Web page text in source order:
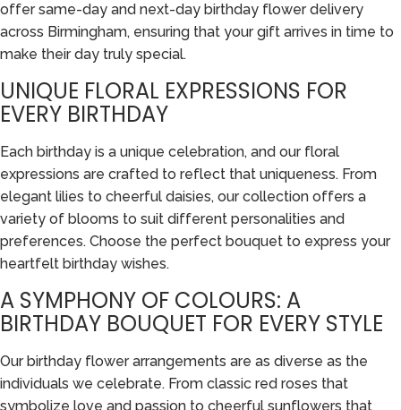
offer same-day and next-day birthday flower delivery
across Birmingham, ensuring that your gift arrives in time to
make their day truly special.
UNIQUE FLORAL EXPRESSIONS FOR
EVERY BIRTHDAY
Each birthday is a unique celebration, and our floral
expressions are crafted to reflect that uniqueness. From
elegant lilies to cheerful daisies, our collection offers a
variety of blooms to suit different personalities and
preferences. Choose the perfect bouquet to express your
heartfelt birthday wishes.
A SYMPHONY OF COLOURS: A
BIRTHDAY BOUQUET FOR EVERY STYLE
Our birthday flower arrangements are as diverse as the
individuals we celebrate. From classic red roses that
symbolize love and passion to cheerful sunflowers that